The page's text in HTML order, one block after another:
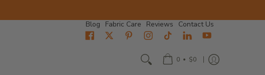
Blog Fabric Care Reviews Contact Us
0 • $0